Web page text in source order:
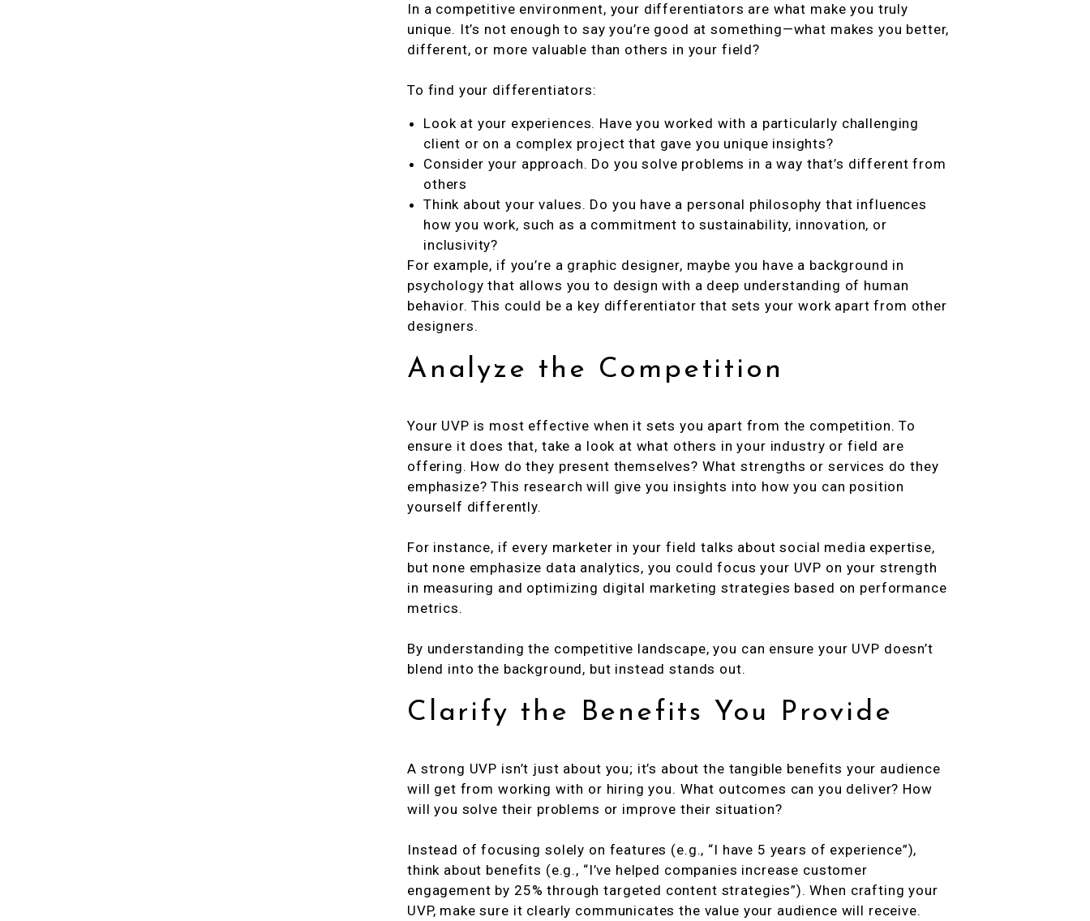
In a competitive environment, your differentiators are what make you truly
unique. It’s not enough to say you’re good at something—what makes you better,
different, or more valuable than others in your field?
To find your differentiators:
Look at your experiences. Have you worked with a particularly challenging
client or on a complex project that gave you unique insights?
Consider your approach. Do you solve problems in a way that’s different from
others
Think about your values. Do you have a personal philosophy that influences
how you work, such as a commitment to sustainability, innovation, or
inclusivity?
For example, if you’re a graphic designer, maybe you have a background in
psychology that allows you to design with a deep understanding of human
behavior. This could be a key differentiator that sets your work apart from other
designers.
Analyze the Competition
Your UVP is most effective when it sets you apart from the competition. To
ensure it does that, take a look at what others in your industry or field are
offering. How do they present themselves? What strengths or services do they
emphasize? This research will give you insights into how you can position
yourself differently.
For instance, if every marketer in your field talks about social media expertise,
but none emphasize data analytics, you could focus your UVP on your strength
in measuring and optimizing digital marketing strategies based on performance
metrics.
By understanding the competitive landscape, you can ensure your UVP doesn’t
blend into the background, but instead stands out.
Clarify the Benefits You Provide
A strong UVP isn’t just about you; it’s about the tangible benefits your audience
will get from working with or hiring you. What outcomes can you deliver? How
will you solve their problems or improve their situation?
Instead of focusing solely on features (e.g., “I have 5 years of experience”),
think about benefits (e.g., “I’ve helped companies increase customer
engagement by 25% through targeted content strategies”). When crafting your
UVP, make sure it clearly communicates the value your audience will receive.